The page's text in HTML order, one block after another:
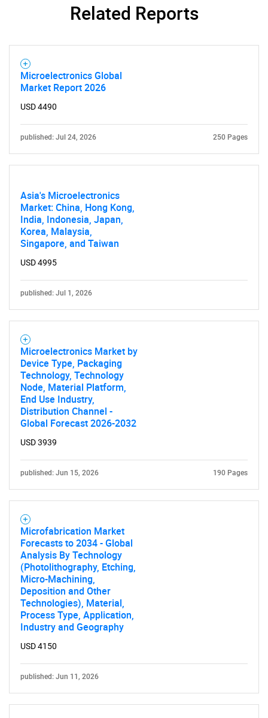
What are you looking
for?
Need help finding what you are looking for?
Contact Us
Related Reports
Microelectronics Global
Market Report 2026
USD 4490
published: Jul 24, 2026 250 Pages
Asia's Microelectronics
Market: China, Hong Kong,
India, Indonesia, Japan,
Korea, Malaysia,
Singapore, and Taiwan
USD 4995
published: Jul 1, 2026
Microelectronics Market by
Device Type, Packaging
Technology, Technology
Node, Material Platform,
End Use Industry,
Distribution Channel -
Global Forecast 2026-2032
USD 3939
published: Jun 15, 2026 190 Pages
Microfabrication Market
Forecasts to 2034 - Global
Analysis By Technology
(Photolithography, Etching,
Micro-Machining,
Deposition and Other
Technologies), Material,
Process Type, Application,
Industry and Geography
USD 4150
published: Jun 11, 2026